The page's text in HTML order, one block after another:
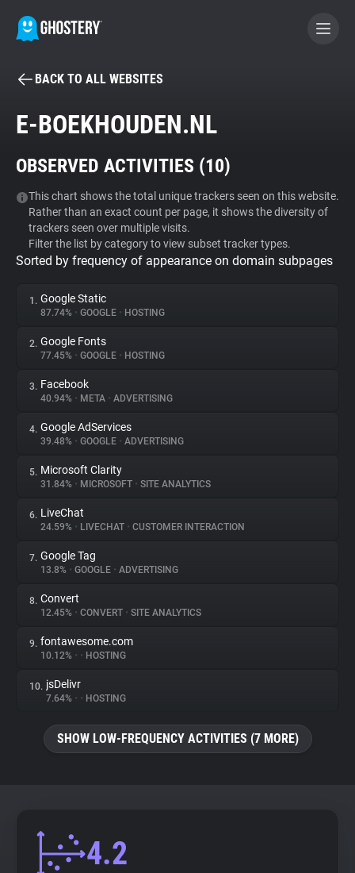
BECOME A CONTRIBUTOR
Tracker & Ad Blocker
WhoTracks.Me
Privacy Digest
About
Trackers
Websites
Explorer
Tracking Reach
BACK TO ALL WEBSITES
E-BOEKHOUDEN.NL
OBSERVED ACTIVITIES (10)
This chart shows the total unique trackers seen on this website.
Rather than an exact count per page, it shows the diversity of
trackers seen over multiple visits.
Filter the list by category to view subset tracker types.
Sorted by frequency of appearance on domain subpages
1. Google Static
87.74% • GOOGLE • HOSTING
2. Google Fonts
77.45% • GOOGLE • HOSTING
3. Facebook
40.94% • META • ADVERTISING
4. Google AdServices
39.48% • GOOGLE • ADVERTISING
5. Microsoft Clarity
31.84% • MICROSOFT • SITE ANALYTICS
6. LiveChat
24.59% • LIVECHAT • CUSTOMER INTERACTION
7. Google Tag
13.8% • GOOGLE • ADVERTISING
8. Convert
12.45% • CONVERT • SITE ANALYTICS
9. fontawesome.com
10.12% • • HOSTING
10. jsDelivr
7.64% • • HOSTING
SHOW LOW-FREQUENCY ACTIVITIES (7 MORE)
4.2